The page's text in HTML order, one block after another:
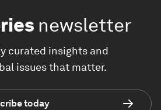
newsletter
curated insights and
issues that matter.
today